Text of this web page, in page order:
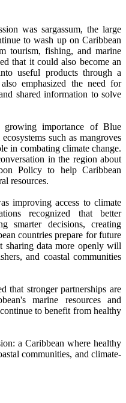
was sargassum, the large
to wash up on Caribbean
tourism, fishing, and marine
that it could also become an
useful products through a
emphasized the need for
shared information to solve
importance of Blue
such as mangroves
in combating climate change.
in the region about
Policy to help Caribbean
resources.
improving access to climate
recognized that better
smarter decisions, creating
countries prepare for future
sharing data more openly will
and coastal communities
that stronger partnerships are
marine resources and
to benefit from healthy
a Caribbean where healthy
communities, and climate-